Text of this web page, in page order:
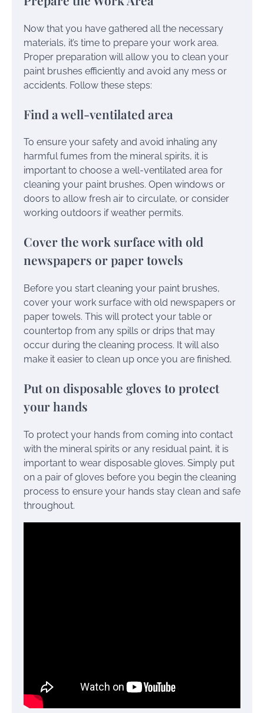
Now that you have gathered all the necessary
materials, it’s time to prepare your work area.
Proper preparation will allow you to clean your
paint brushes efficiently and avoid any mess or
accidents. Follow these steps:
Find a well-ventilated area
To ensure your safety and avoid inhaling any
harmful fumes from the mineral spirits, it is
important to choose a well-ventilated area for
cleaning your paint brushes. Open windows or
doors to allow fresh air to circulate, or consider
working outdoors if weather permits.
Cover the work surface with old
newspapers or paper towels
Before you start cleaning your paint brushes,
cover your work surface with old newspapers or
paper towels. This will protect your table or
countertop from any spills or drips that may
occur during the cleaning process. It will also
make it easier to clean up once you are finished.
Put on disposable gloves to protect
your hands
To protect your hands from coming into contact
with the mineral spirits or any residual paint, it is
important to wear disposable gloves. Simply put
on a pair of gloves before you begin the cleaning
process to ensure your hands stay clean and safe
throughout.